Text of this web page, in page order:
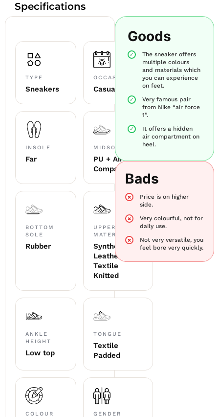
Specifications
TYPE
Sneakers
OCCASION
Casual
INSOLE
Far
MIDSOLE
PU + Air
Compartment
BOTTOM
SOLE
Rubber
UPPER
MATERIAL
Synthetic
Leather +
Textile
Knitted
ANKLE
HEIGHT
Low top
TONGUE
Textile
Padded
COLOUR GENDER
Goods
The sneaker offers
multiple colours
and materials which
you can experience
on feet.
Very famous pair
from Nike “air force
1”.
It offers a hidden
air compartment on
heel.
Bads
Price is on higher
side.
Very colourful, not for
daily use.
Not very versatile, you
feel bore very quickly.